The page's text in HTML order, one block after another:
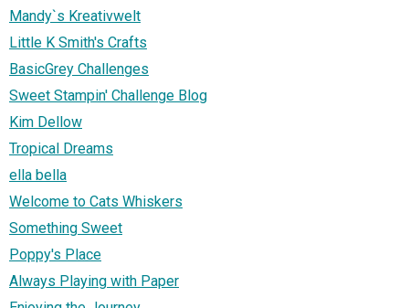
Mandy`s Kreativwelt
Little K Smith's Crafts
BasicGrey Challenges
Sweet Stampin' Challenge Blog
Kim Dellow
Tropical Dreams
ella bella
Welcome to Cats Whiskers
Something Sweet
Poppy's Place
Always Playing with Paper